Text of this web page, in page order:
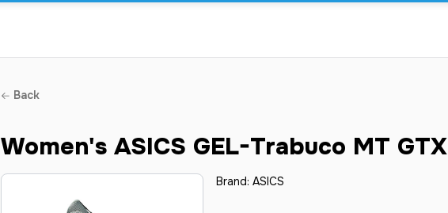
Back
Women's ASICS GEL-Trabuco MT GTX
Brand: ASICS